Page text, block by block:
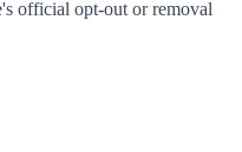
official opt-out or removal